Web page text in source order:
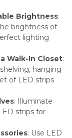
Brightness:
brightness of
lighting
Walk-In Closet:
hanging
of LED strips
: Illuminate
strips for
: Use LED